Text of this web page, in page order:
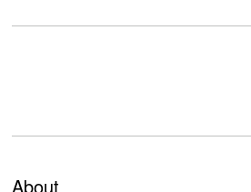
About